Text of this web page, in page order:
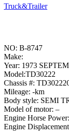
Truck&Trailer
NO: B-8747
Make:
Year: 1973
Model:TD30222
Chassis #:
Mileage: -km
Body style: SEMI
Model of motor: –
Engine Horse
Engine